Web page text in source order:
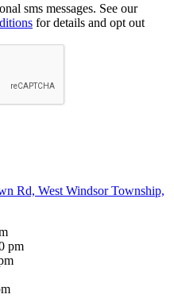
sms messages. See our
for details and opt out
Rd, West Windsor Township,
pm